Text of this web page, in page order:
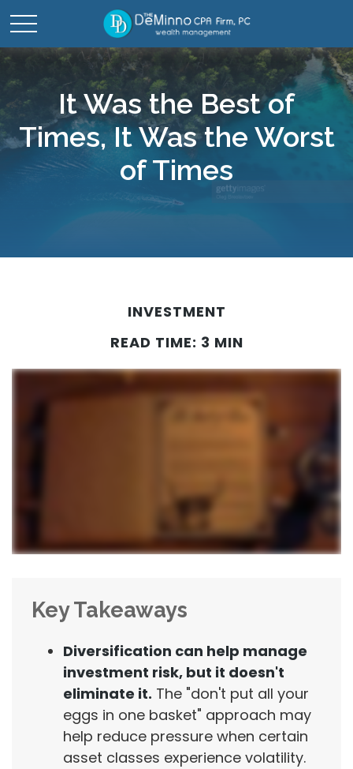
It Was the Best of
Times, It Was the Worst
of Times
INVESTMENT
READ TIME: 3 MIN
Key Takeaways
Diversification can help manage
investment risk, but it doesn't
eliminate it. The "don't put all your
eggs in one basket" approach may
help reduce pressure when certain
asset classes experience volatility.